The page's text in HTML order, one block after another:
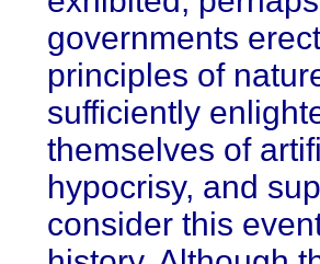
governments
principles of
sufficiently
themselves of
hypocrisy, and
consider this